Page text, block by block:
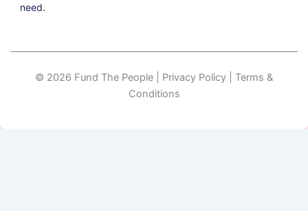
need.
© 2026 Fund The People | Privacy Policy | Terms &
Conditions